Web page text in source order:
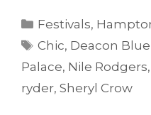
Categories
Festivals,
Tags
Chic, Deacon Blue
Palace, Nile Rodgers,
ryder, Sheryl Crow